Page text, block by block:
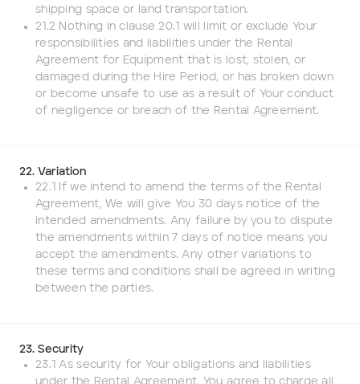
shipping space or land transportation.
21.2 Nothing in clause 20.1 will limit or exclude Your
responsibilities and liabilities under the Rental
Agreement for Equipment that is lost, stolen, or
damaged during the Hire Period, or has broken down
or become unsafe to use as a result of Your conduct
of negligence or breach of the Rental Agreement.
22. Variation
22.1 If we intend to amend the terms of the Rental
Agreement, We will give You 30 days notice of the
intended amendments. Any failure by you to dispute
the amendments within 7 days of notice means you
accept the amendments. Any other variations to
these terms and conditions shall be agreed in writing
between the parties.
23. Security
23.1 As security for Your obligations and liabilities
under the Rental Agreement, You agree to charge all